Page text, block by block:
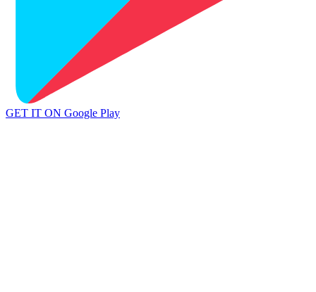
GET IT ON Google Play